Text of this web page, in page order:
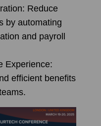
Reduce
by automating
and payroll
Experience:
efficient benefits